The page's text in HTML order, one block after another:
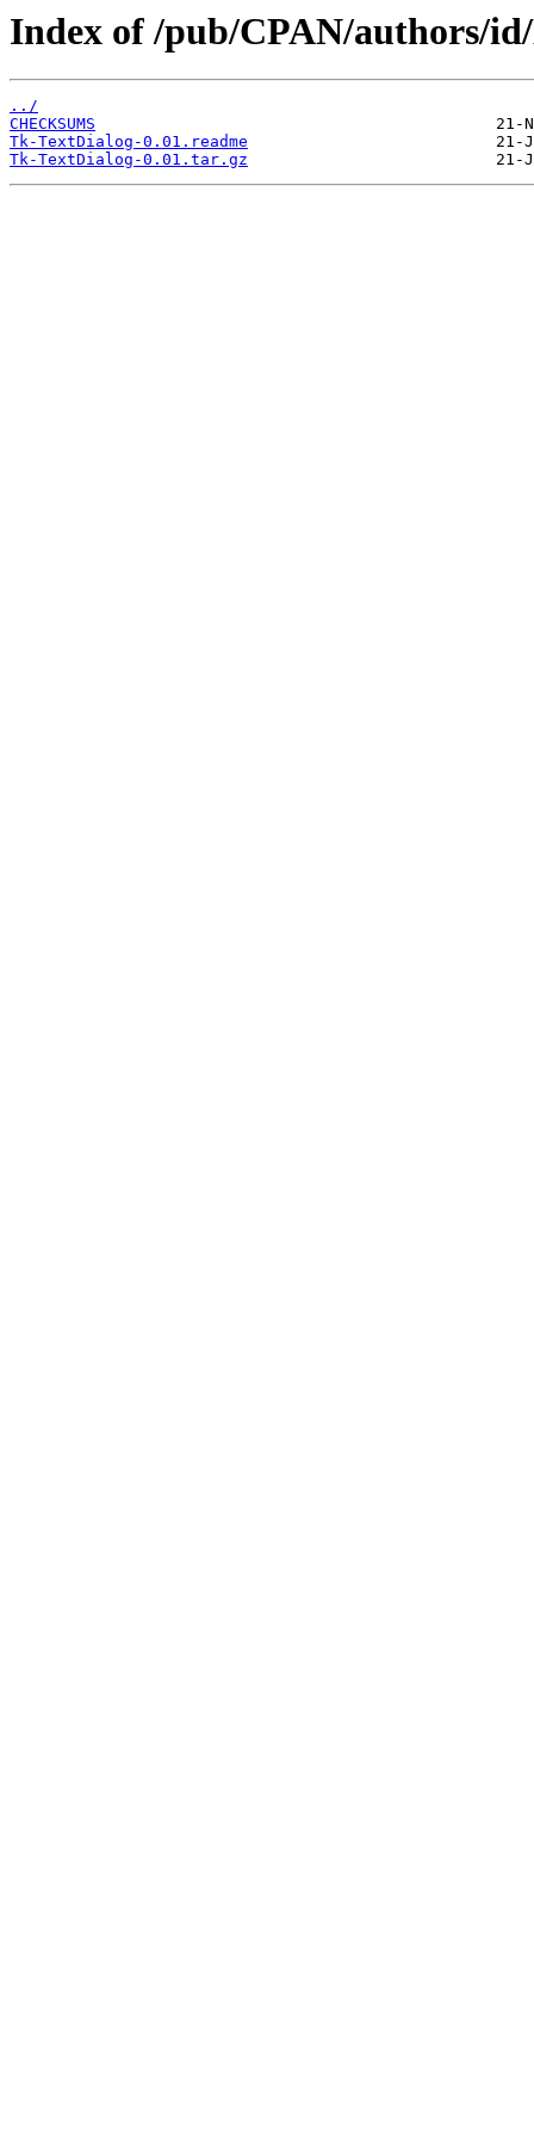
Index of /pub/CPAN/authors/
../
CHECKSUMS
Tk-TextDialog-0.01.readme
Tk-TextDialog-0.01.tar.gz